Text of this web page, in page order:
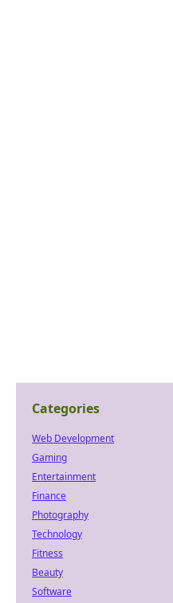
Categories
Web Development
Gaming
Entertainment
Finance
Photography
Technology
Fitness
Beauty
Software